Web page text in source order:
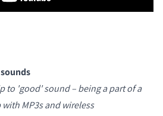
to 'good' sound – being a part of a
MP3s and wireless